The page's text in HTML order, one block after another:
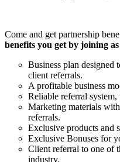
Come and get partnership
benefits you get by joining
Business plan designed
client referrals.
A profitable business
Reliable referral
Marketing materials
referrals.
Exclusive products and
Exclusive Bonuses for
Client referral to one of
industry.